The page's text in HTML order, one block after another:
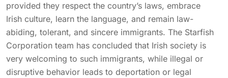
provided they respect the country’s laws, embrace
Irish culture, learn the language, and remain law-
abiding, tolerant, and sincere immigrants. The Starfish
Corporation team has concluded that Irish society is
very welcoming to such immigrants, while illegal or
disruptive behavior leads to deportation or legal